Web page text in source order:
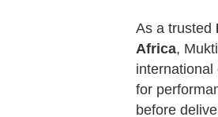
As a trusted
Africa,
for
before